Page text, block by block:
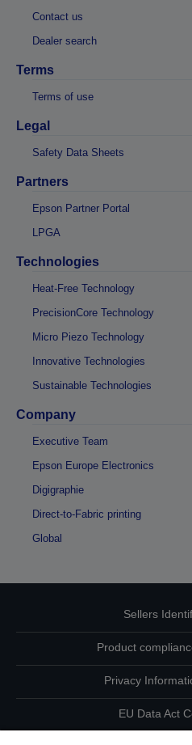
Contact us
Dealer search
Terms
Terms of use
Legal
Safety Data Sheets
Partners
Epson Partner Portal
LPGA
Technologies
Heat-Free Technology
PrecisionCore Technology
Micro Piezo Technology
Innovative Technologies
Sustainable Technologies
Company
Executive Team
Epson Europe Electronics
Digigraphie
Direct-to-Fabric printing
Global
Sellers
Product
Privacy
EU Data Act